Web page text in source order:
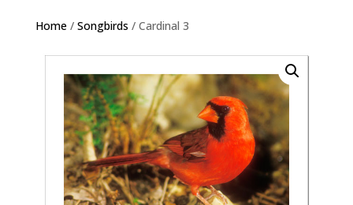
Home/ Songbirds / Cardinal 3